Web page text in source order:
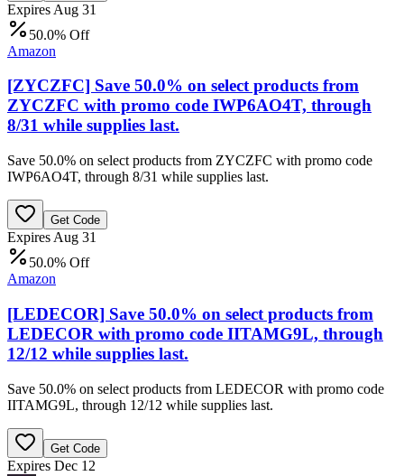
Expires Aug 31
50.0% Off
Amazon
[ZYCZFC] Save 50.0% on select products from
ZYCZFC with promo code IWP6AO4T, through
8/31 while supplies last.
Save 50.0% on select products from ZYCZFC with promo code
IWP6AO4T, through 8/31 while supplies last.
Get Code
Expires Aug 31
50.0% Off
Amazon
[LEDECOR] Save 50.0% on select products from
LEDECOR with promo code IITAMG9L, through
12/12 while supplies last.
Save 50.0% on select products from LEDECOR with promo code
IITAMG9L, through 12/12 while supplies last.
Get Code
Expires Dec 12